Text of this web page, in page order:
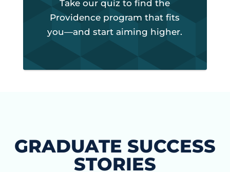
Take our quiz to find the
Providence program that fits
you—and start aiming higher.
GRADUATE SUCCESS
STORIES